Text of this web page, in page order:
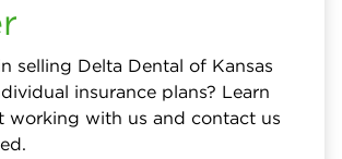
selling Delta Dental of Kansas
insurance plans? Learn
working with us and contact us